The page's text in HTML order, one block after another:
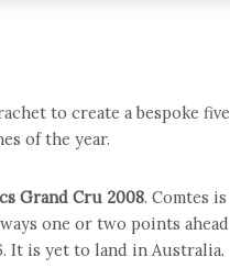
to create a bespoke five
of the year.
Grand Cru 2008. Comtes is
one or two points ahead
It is yet to land in Australia.